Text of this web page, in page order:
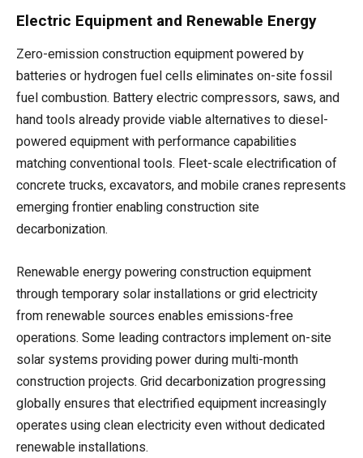
Electric Equipment and Renewable Energy
Zero-emission construction equipment powered by
batteries or hydrogen fuel cells eliminates on-site fossil
fuel combustion. Battery electric compressors, saws, and
hand tools already provide viable alternatives to diesel-
powered equipment with performance capabilities
matching conventional tools. Fleet-scale electrification of
concrete trucks, excavators, and mobile cranes represents
emerging frontier enabling construction site
decarbonization.
Renewable energy powering construction equipment
through temporary solar installations or grid electricity
from renewable sources enables emissions-free
operations. Some leading contractors implement on-site
solar systems providing power during multi-month
construction projects. Grid decarbonization progressing
globally ensures that electrified equipment increasingly
operates using clean electricity even without dedicated
renewable installations.